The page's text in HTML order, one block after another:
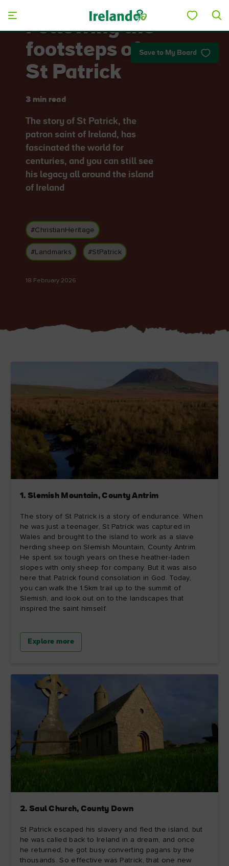
Save to My Board
Following the
footsteps of
St Patrick
3 min read
The story of St Patrick, the
patron saint of Ireland, has
fascinated the world for
centuries, and you can still see
his legacy all around the island
of Ireland
#ChristianHeritage
#Landmarks #StPatrick
18 February 2026
1. Slemish Mountain, County Antrim
The story of St Patrick is a story of endurance. When
he was just a teenager, St Patrick was captured in
Wales and brought to the island to work as a slave
herding sheep on Slemish Mountain, County Antrim.
He spent six tough years on these heather-laden
slopes with only sheep for company. But it was also
here that Patrick found consolation in God. Today,
you can walk the 1.5km trail up to the summit of
Slemish, and look out on to the landscapes that
inspired the saint himself.
Explore more
2. Saul Church, County Down
St Patrick escaped his slavery and fled the island, but
he was called back to Ireland in a dream, and once
he returned, he got busy converting pagans by the
thousands. So effective was Patrick, that one new